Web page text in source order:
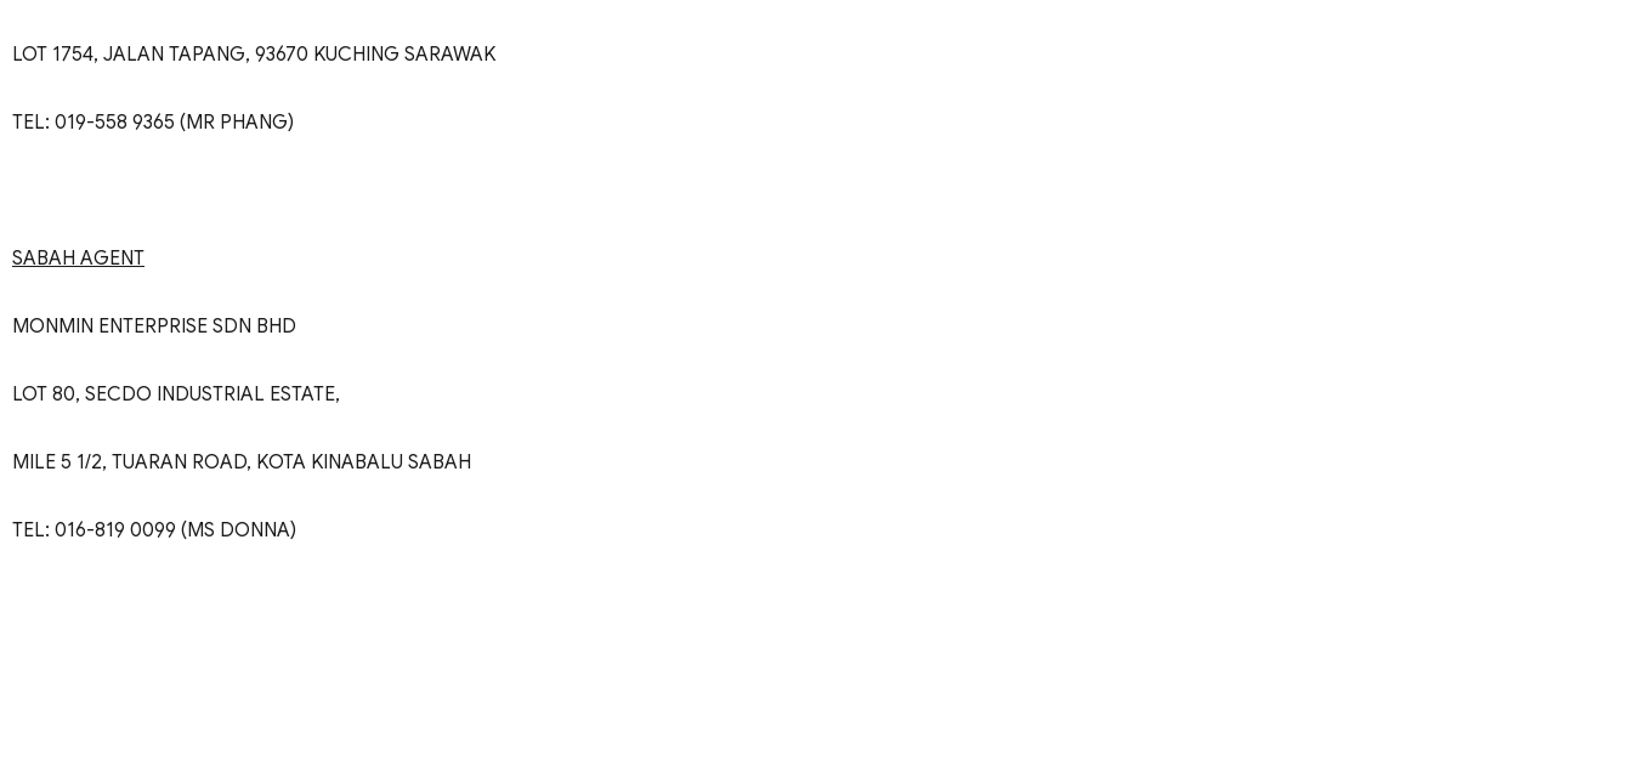
LOT 1754, JALAN TAPANG, 93670 KUCHING SARAWAK
TEL: 019-558 9365 (MR PHANG)
SABAH AGENT
MONMIN ENTERPRISE SDN BHD
LOT 80, SECDO INDUSTRIAL ESTATE,
MILE 5 1/2, TUARAN ROAD, KOTA KINABALU SABAH
TEL: 016-819 0099 (MS DONNA)